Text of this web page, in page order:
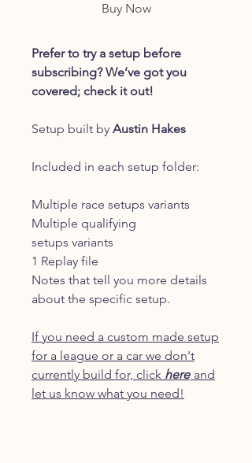
Buy Now
Prefer to try a setup before
subscribing? We’ve got you
covered; check it out!
Setup built by Austin Hakes
Included in each setup folder:
Multiple race setups variants
Multiple qualifying
setups variants
1 Replay file
Notes that tell you more details
about the specific setup.
If you need a custom made setup
for a league or a car we don't
currently build for, click here and
let us know what you need!